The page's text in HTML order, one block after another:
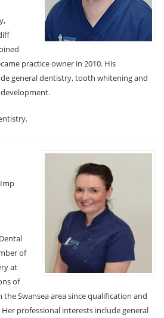
Testimonials
Contact us
practice owner in 2010. His
general dentistry, tooth whitening and
Imp
of
at
of
the Swansea area since qualification and
professional interests include general